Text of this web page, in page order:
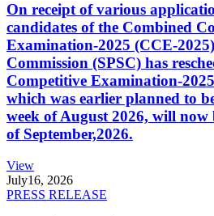
On receipt of various
candidates of the Combined
Examination-2025 (CCE-
Commission (SPSC) has
Competitive Examination-
which was earlier planned to
week of August 2026, will
of September,2026.
View
July16, 2026
PRESS RELEASE